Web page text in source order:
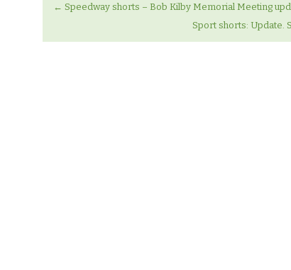
← Speedway shorts – Bob Kilby Memorial Meeting
Sport shorts: Update.